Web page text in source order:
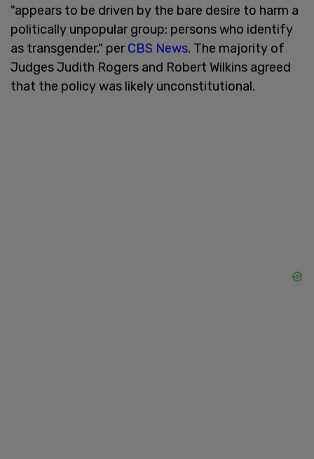
"appears to be driven by the bare desire to harm a
politically unpopular group: persons who identify
as transgender," perCBS News. The majority of
Judges Judith Rogers and Robert Wilkins agreed
that the policy was likely unconstitutional.